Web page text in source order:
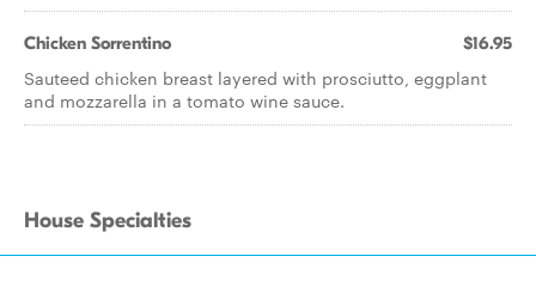
Chicken Sorrentino $16.95
Sauteed chicken breast layered with prosciutto, eggplant
and mozzarella in a tomato wine sauce.
House Specialties